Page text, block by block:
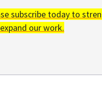
subscribe today to
our work.